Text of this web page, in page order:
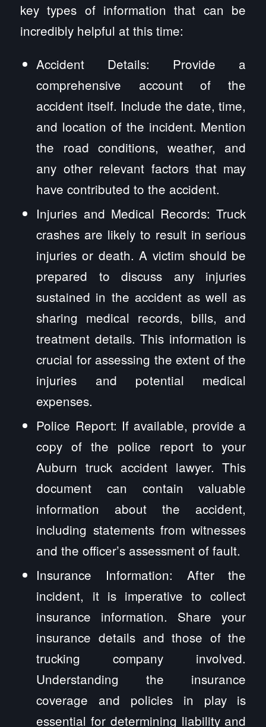
key types of information that can be
incredibly helpful at this time:
Accident Details: Provide a
comprehensive account of the
accident itself. Include the date, time,
and location of the incident. Mention
the road conditions, weather, and
any other relevant factors that may
have contributed to the accident.
Injuries and Medical Records: Truck
crashes are likely to result in serious
injuries or death. A victim should be
prepared to discuss any injuries
sustained in the accident as well as
sharing medical records, bills, and
treatment details. This information is
crucial for assessing the extent of the
injuries and potential medical
expenses.
Police Report: If available, provide a
copy of the police report to your
Auburn truck accident lawyer. This
document can contain valuable
information about the accident,
including statements from witnesses
and the officer’s assessment of fault.
Insurance Information: After the
incident, it is imperative to collect
insurance information. Share your
insurance details and those of the
trucking company involved.
Understanding the insurance
coverage and policies in play is
essential for determining liability and